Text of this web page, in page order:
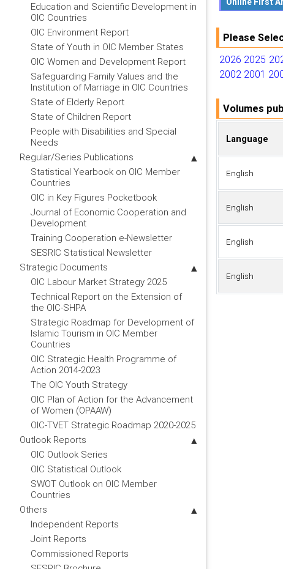
Education and Scientific Development in
OIC Countries
OIC Environment Report
State of Youth in OIC Member States
OIC Women and Development Report
Safeguarding Family Values and the
Institution of Marriage in OIC Countries
State of Elderly Report
State of Children Report
People with Disabilities and Special
Needs
Regular/Series Publications
Statistical Yearbook on OIC Member
Countries
OIC in Key Figures Pocketbook
Journal of Economic Cooperation and
Development
Training Cooperation e-Newsletter
SESRIC Statistical Newsletter
Strategic Documents
OIC Labour Market Strategy 2025
Technical Report on the Extension of
the OIC-SHPA
Strategic Roadmap for Development of
Islamic Tourism in OIC Member
Countries
OIC Strategic Health Programme of
Action 2014-2023
The OIC Youth Strategy
OIC Plan of Action for the Advancement
of Women (OPAAW)
OIC-TVET Strategic Roadmap 2020-2025
Outlook Reports
OIC Outlook Series
OIC Statistical Outlook
SWOT Outlook on OIC Member
Countries
Others
Independent Reports
Joint Reports
Commissioned Reports
Please
2026 2025
2002 2001
Volumes
Language
English
English
English
English